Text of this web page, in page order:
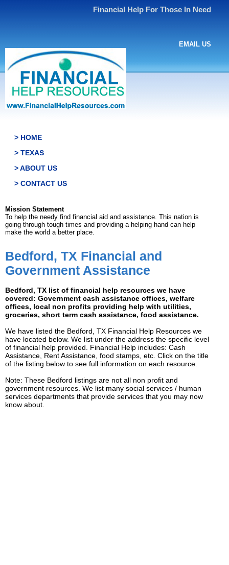
Financial Help For Those In Need
EMAIL US
> HOME
> TEXAS
> ABOUT US
> CONTACT US
Mission Statement
To help the needy find financial aid and assistance. This nation is
going through tough times and providing a helping hand can help
make the world a better place.
Bedford, TX Financial and
Government Assistance
Bedford, TX list of financial help resources we have
covered: Government cash assistance offices, welfare
offices, local non profits providing help with utilities,
groceries, short term cash assistance, food assistance.
We have listed the Bedford, TX Financial Help Resources we
have located below. We list under the address the specific level
of financial help provided. Financial Help includes: Cash
Assistance, Rent Assistance, food stamps, etc. Click on the title
of the listing below to see full information on each resource.
Note: These Bedford listings are not all non profit and
government resources. We list many social services / human
services departments that provide services that you may now
know about.